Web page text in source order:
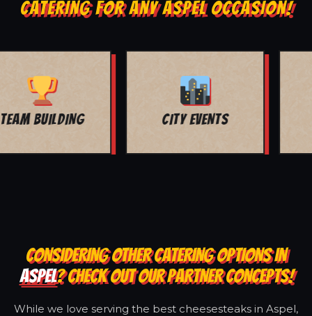
CATERING FOR ANY ASPEL OCCASION!
MOVIE NIGHT
CONSIDERING OTHER CATERING OPTIONS IN
ASPEL? CHECK OUT OUR PARTNER CONCEPTS!
While we love serving the best cheesesteaks in Aspel,